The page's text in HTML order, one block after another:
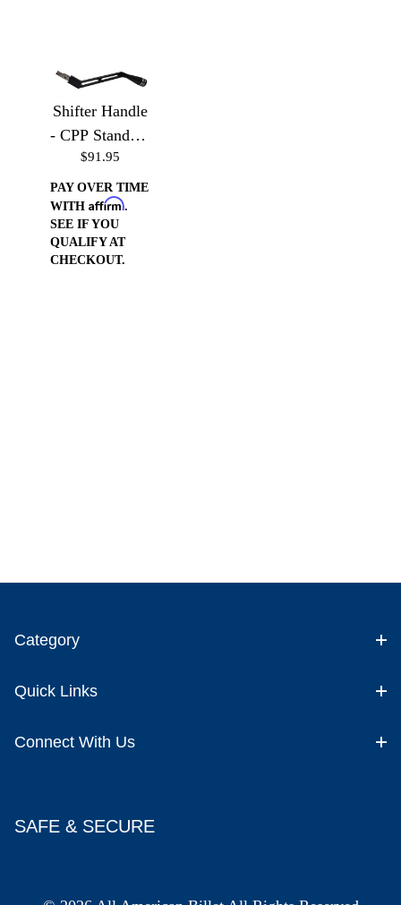
Shifter Handle
- CPP Standard
Truck Column
$91.95
PAY OVER TIME
WITH Affirm.
SEE IF YOU
QUALIFY AT
CHECKOUT.
Category
Quick Links
Connect With Us
SAFE & SECURE